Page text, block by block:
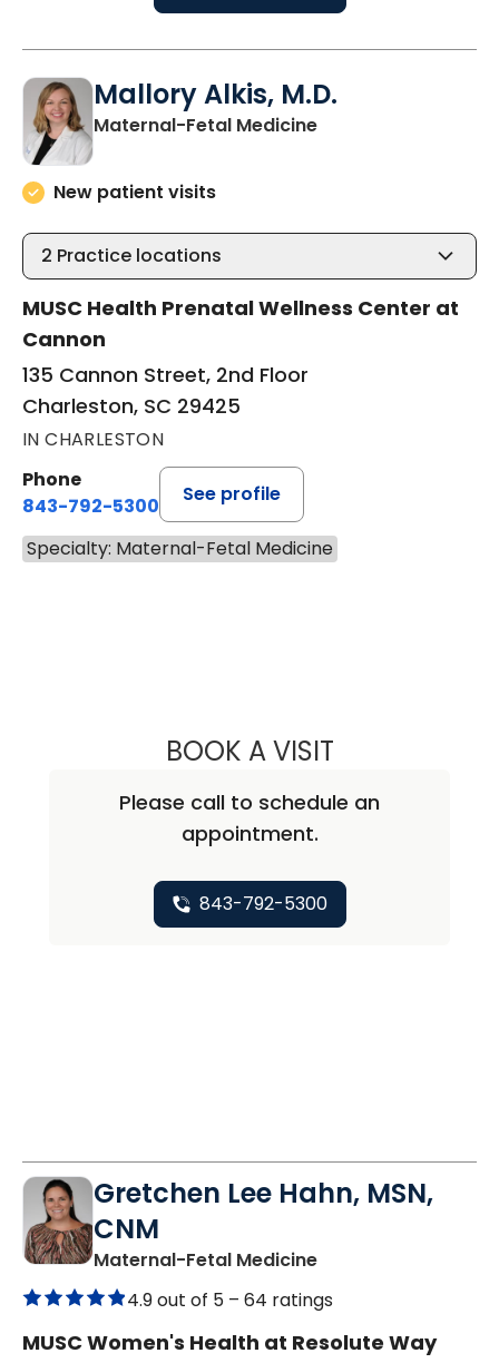
Mallory Alkis, M.D.
Maternal-Fetal Medicinein Charleston, SC
New patient visits
2 Practice locations
MUSC Health Prenatal Wellness Center at
Cannon
135 Cannon Street, 2nd Floor
Charleston, SC 29425
IN CHARLESTON
Phone
843-792-5300
See profile
Specialty: Maternal-Fetal Medicine
BOOK A VISITMALLORY
Please call to schedule an
appointment.
843-792-5300
Gretchen Lee Hahn, MSN,
CNM
Maternal-Fetal Medicinein North
4.9 out of 5 – 64 ratings
MUSC Women's Health at Resolute Way